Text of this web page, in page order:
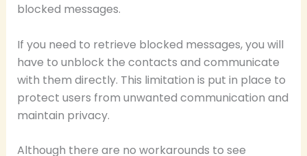
blocked messages.
If you need to retrieve blocked messages, you will
have to unblock the contacts and communicate
with them directly. This limitation is put in place to
protect users from unwanted communication and
maintain privacy.
Although there are no workarounds to see